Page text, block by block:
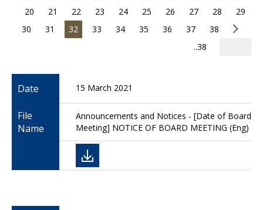
20
21 22 23 24 25 26 27 28
29
30
31 32 33 34 35 36 37
38
..38
Date 15 March 2021
File
Name
Announcements and Notices - [Date of Board
Meeting] NOTICE OF BOARD MEETING (Eng)